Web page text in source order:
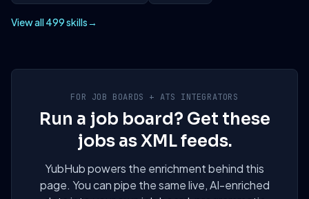
View all 499 skills→
FOR JOB BOARDS + ATS INTEGRATORS
Run a job board? Get these
jobs as XML feeds.
YubHub powers the enrichment behind this
page. You can pipe the same live, AI-enriched